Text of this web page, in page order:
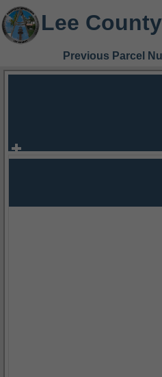
Lee
Previous Parcel